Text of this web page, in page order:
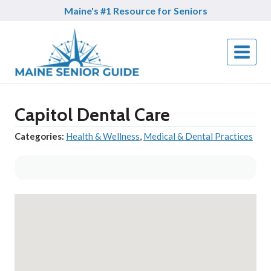
Maine's #1 Resource for Seniors
Capitol Dental Care
Categories: Health & Wellness, Medical & Dental Practices